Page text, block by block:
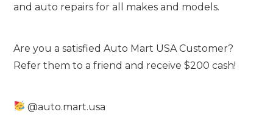
and auto repairs for all makes and models.
Are you a satisfied Auto Mart USA Customer?
Refer them to a friend and receive $200 cash!
@auto.mart.usa